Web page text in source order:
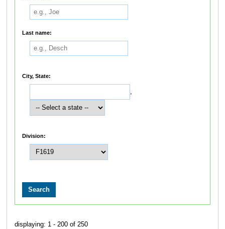
Last name:
City, State:
,
Division:
displaying: 1 - 200 of 250